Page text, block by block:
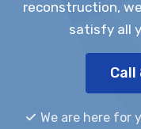
reconstruction,
satisfy all
We are here for